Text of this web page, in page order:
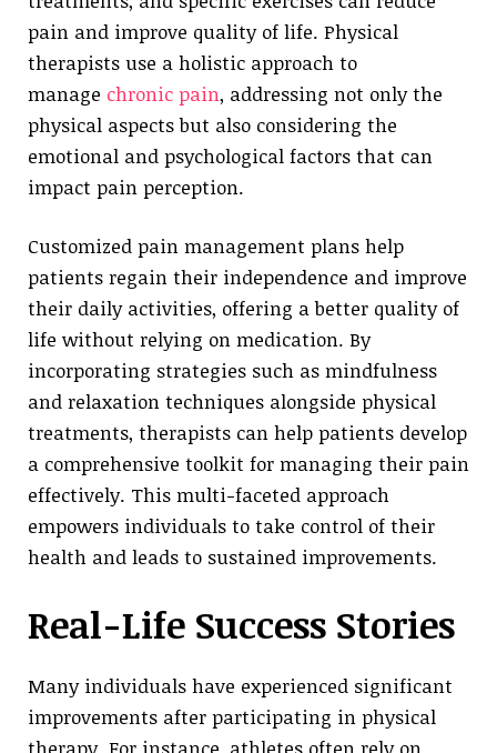
pain and improve quality of life. Physical
therapists use a holistic approach to
manage chronic pain, addressing not only the
physical aspects but also considering the
emotional and psychological factors that can
impact pain perception.
Customized pain management plans help
patients regain their independence and improve
their daily activities, offering a better quality of
life without relying on medication. By
incorporating strategies such as mindfulness
and relaxation techniques alongside physical
treatments, therapists can help patients develop
a comprehensive toolkit for managing their pain
effectively. This multi-faceted approach
empowers individuals to take control of their
health and leads to sustained improvements.
Real-Life Success Stories
Many individuals have experienced significant
improvements after participating in physical
therapy. For instance, athletes often rely on